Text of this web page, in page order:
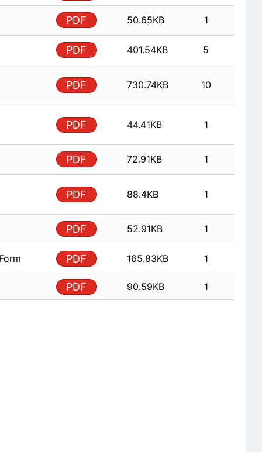
PDF 50.65KB 1
PDF 401.54KB 5
PDF 730.74KB 10
PDF 44.41KB 1
PDF 72.91KB 1
PDF 88.4KB 1
PDF 52.91KB 1
PDF 165.83KB 1
PDF 90.59KB 1